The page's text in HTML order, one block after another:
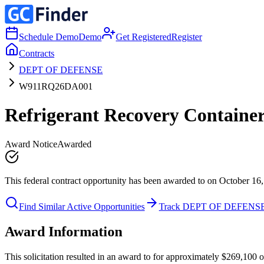
Schedule DemoDemo Get RegisteredRegister
Contracts
DEPT OF DEFENSE
W911RQ26DA001
Refrigerant Recovery
Award NoticeAwarded
This federal contract opportunity has been awarded to on October
Find Similar Active Opportunities Track DEPT OF
Award Information
This solicitation resulted in an award to for approximately